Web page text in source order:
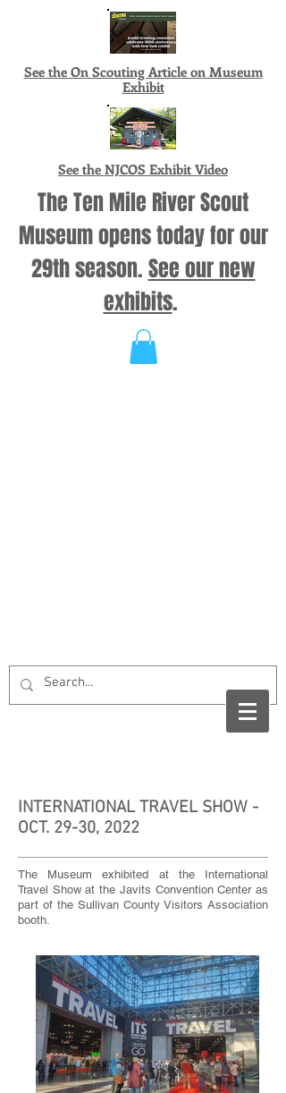
See the On Scouting Article on Museum
Exhibit
See the NJCOS Exhibit Video
The Ten Mile River Scout
Museum opens today for our
29th season. See our new
exhibits.
INTERNATIONAL TRAVEL SHOW -
OCT. 29-30, 2022
The Museum exhibited at the International
Travel Show at the Javits Convention Center as
part of the Sullivan County Visitors Association
booth.